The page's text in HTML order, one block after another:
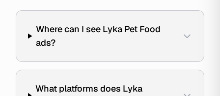
Where can I see Lyka Pet Food
ads?
What platforms does Lyka